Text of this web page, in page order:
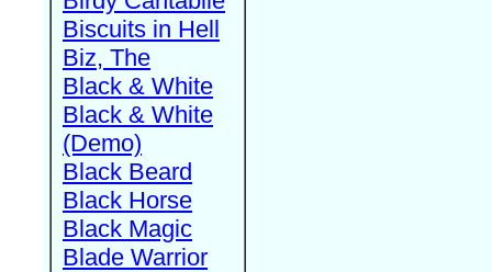
Biscuits in Hell
Biz, The
Black & White
Black & White
(Demo)
Black Beard
Black Horse
Black Magic
Blade Warrior